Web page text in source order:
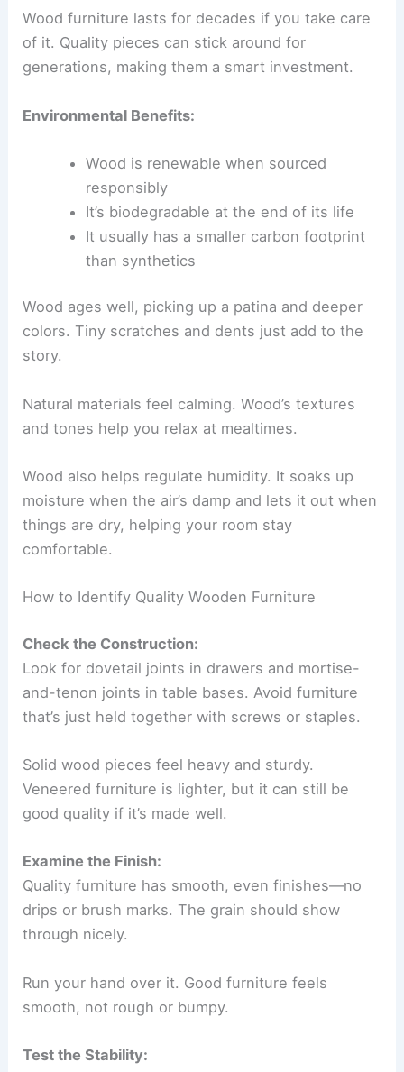
Wood furniture lasts for decades if you take care
of it. Quality pieces can stick around for
generations, making them a smart investment.
Environmental Benefits:
Wood is renewable when sourced
responsibly
It’s biodegradable at the end of its life
It usually has a smaller carbon footprint
than synthetics
Wood ages well, picking up a patina and deeper
colors. Tiny scratches and dents just add to the
story.
Natural materials feel calming. Wood’s textures
and tones help you relax at mealtimes.
Wood also helps regulate humidity. It soaks up
moisture when the air’s damp and lets it out when
things are dry, helping your room stay
comfortable.
How to Identify Quality Wooden Furniture
Check the Construction:
Look for dovetail joints in drawers and mortise-
and-tenon joints in table bases. Avoid furniture
that’s just held together with screws or staples.
Solid wood pieces feel heavy and sturdy.
Veneered furniture is lighter, but it can still be
good quality if it’s made well.
Examine the Finish:
Quality furniture has smooth, even finishes—no
drips or brush marks. The grain should show
through nicely.
Run your hand over it. Good furniture feels
smooth, not rough or bumpy.
Test the Stability: